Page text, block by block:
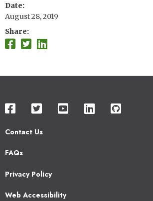
Date
August 28, 2019
Share
Contact Us
Footer
FAQs
Privacy Policy
Web Accessibility